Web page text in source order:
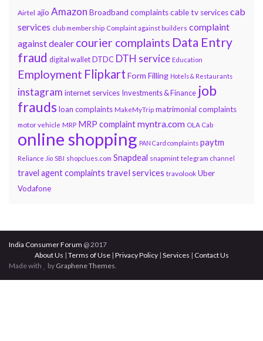
Airtel ajio Amazon Broadband complaintscable tv servicescab
services club membership Complaint against builders complaint
against dealer courier complaints Data Entry
fraud digital wallet DTDC DTH service Education
Employment Flipkart Form Filling Hotels & Restaurants
instagram internet services Investments & Finance job
fraudsloan complaints MakeMyTrip matrimonial complaints
motor vehicle MRP MRP complaintmyntra.com OLA Cab
online shopping PAN Card complaints paytm
Reliance Jio SBI shopclues.com Snapdeal snapmint telegram channel
travel agent complaints travel services travolook Uber
Vodafone
India Consumer Forum @ 2017
About Us | Terms of Use| Privacy Policy| Services | Contact Us
Made with
by Graphene Themes